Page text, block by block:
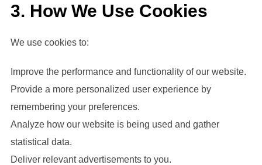
3. How We Use Cookies
We use cookies to:
Improve the performance and functionality of our website.
Provide a more personalized user experience by
remembering your preferences.
Analyze how our website is being used and gather
statistical data.
Deliver relevant advertisements to you.